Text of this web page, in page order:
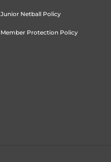
Junior Netball Policy
Member Protection Policy